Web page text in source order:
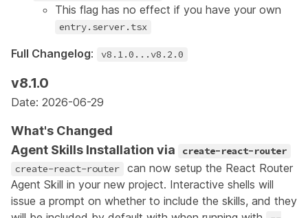
This flag has no effect if you have your own
entry.server.tsx
Full Changelog: v8.1.0...v8.2.0
v8.1.0
Date: 2026-06-29
What's Changed
Agent Skills Installation via
create-react-router
create-react-router
can now setup the React Router
Agent Skill in your new project. Interactive shells will
issue a prompt on whether to include the skills, and they